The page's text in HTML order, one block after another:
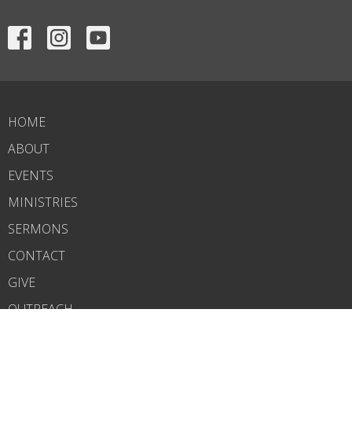
HOME
ABOUT
EVENTS
MINISTRIES
SERMONS
CONTACT
GIVE
OUTREACH